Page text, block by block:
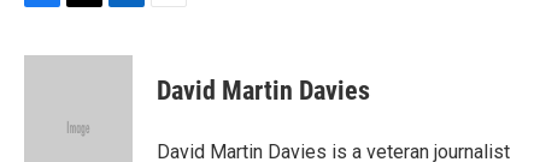
c
i
e
n
David Martin Davies
David Martin Davies is a veteran journalist